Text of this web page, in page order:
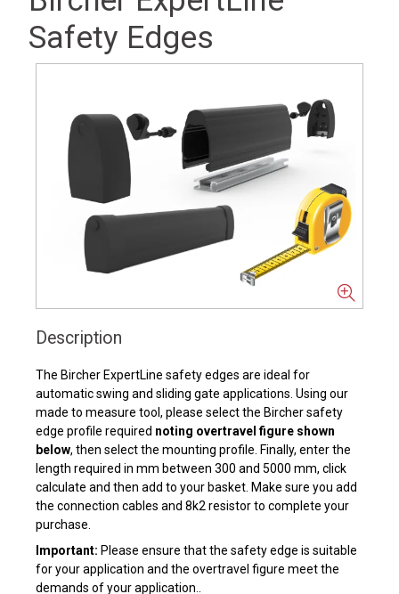
Safety Edges
Description
The Bircher ExpertLine safety edges are ideal for
automatic swing and sliding gate applications. Using our
made to measure tool, please select the Bircher safety
edge profile required noting overtravel figure shown
below, then select the mounting profile. Finally, enter the
length required in mm between 300 and 5000 mm, click
calculate and then add to your basket. Make sure you add
the connection cables and 8k2 resistor to complete your
purchase.
Important: Please ensure that the safety edge is suitable
for your application and the overtravel figure meet the
demands of your application..